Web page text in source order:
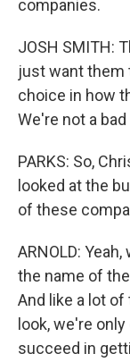
companies.
JOSH SMITH:
just want them
choice in how
We're not a
PARKS: So,
looked at the
of these
ARNOLD:
the name of
And like a lot
look, we're
succeed in